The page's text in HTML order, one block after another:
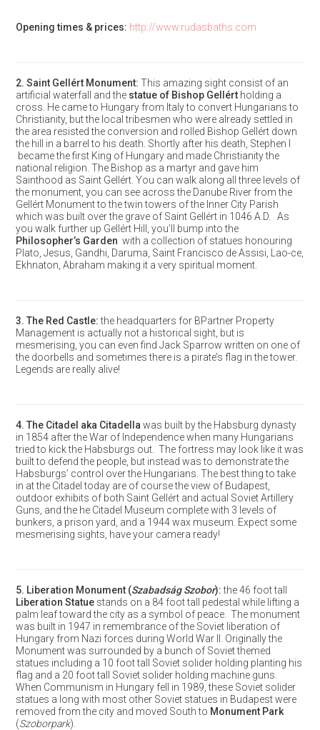
Opening times & prices: http://www.rudasbaths.com
2. Saint Gellért Monument: This amazing sight consist of an
artificial waterfall and the statue of Bishop Gellértholding a
cross. He came to Hungary from Italy to convert Hungarians to
Christianity, but the local tribesmen who were already settled in
the area resisted the conversion and rolled Bishop Gellért down
the hill in a barrel to his death. Shortly after his death, Stephen I
became the first King of Hungary and made Christianity the
national religion. The Bishop as a martyr and gave him
Sainthood as Saint Gellért. You can walk along all three levels of
the monument, you can see across the Danube River from the
Gellért Monument to the twin towers of the Inner City Parish
which was built over the grave of Saint Gellért in 1046 A.D. As
you walk further up Gellért Hill, you’ll bump into the
Philosopher’s Garden with a collection of statues honouring
Plato, Jesus, Gandhi, Daruma, Saint Francisco de Assisi, Lao-ce,
Ekhnaton, Abraham making it a very spiritual moment.
3. The Red Castle:the headquarters for BPartner Property
Management is actually not a historical sight, but is
mesmerising, you can even find Jack Sparrow written on one of
the doorbells and sometimes there is a pirate’s flag in the tower.
Legends are really alive!
4. The Citadel aka Citadella was built by the Habsburg dynasty
in 1854 after the War of Independence when many Hungarians
tried to kick the Habsburgs out. The fortress may look like it was
built to defend the people, but instead was to demonstrate the
Habsburgs’ control over the Hungarians. The best thing to take
in at the Citadel today are of course the view of Budapest,
outdoor exhibits of both Saint Gellért and actual Soviet Artillery
Guns, and the he Citadel Museum complete with 3 levels of
bunkers, a prison yard, and a 1944 wax museum. Expect some
mesmerising sights, have your camera ready!
5. Liberation Monument(Szabadság Szobor):the 46 foot tall
Liberation Statuestands on a 84 foot tall pedestal while lifting a
palm leaf toward the city as a symbol of peace. The monument
was built in 1947 in remembrance of the Soviet liberation of
Hungary from Nazi forces during World War II. Originally the
Monument was surrounded by a bunch of Soviet themed
statues including a 10 foot tall Soviet solider holding planting his
flag and a 20 foot tall Soviet solider holding machine guns.
When Communism in Hungary fell in 1989, these Soviet solider
statues a long with most other Soviet statues in Budapest were
removed from the city and moved South to Monument Park
(Szoborpark).